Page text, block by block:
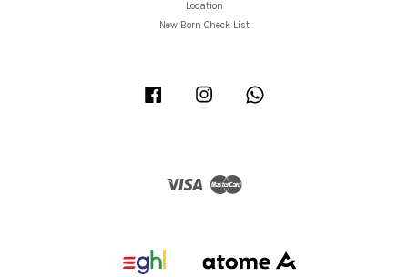
Location
New Born Check List
Facebook Instagram
Visa